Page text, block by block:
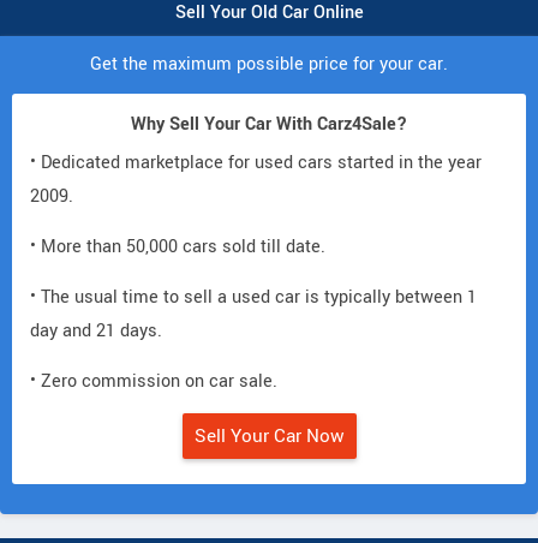
Sell Your Old Car Online
Get the maximum possible price for your car.
Why Sell Your Car With Carz4Sale?
• Dedicated marketplace for used cars started in the year
2009.
• More than 50,000 cars sold till date.
• The usual time to sell a used car is typically between 1
day and 21 days.
• Zero commission on car sale.
Sell Your Car Now